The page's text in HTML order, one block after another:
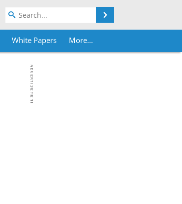
White Papers More...